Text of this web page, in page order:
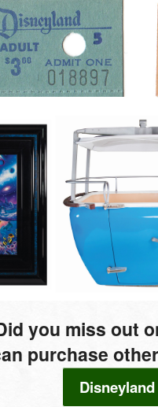
you miss out
purchase